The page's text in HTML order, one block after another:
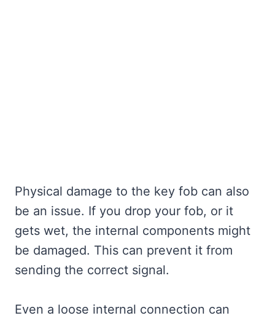
Physical damage to the key fob can also
be an issue. If you drop your fob, or it
gets wet, the internal components might
be damaged. This can prevent it from
sending the correct signal.
Even a loose internal connection can